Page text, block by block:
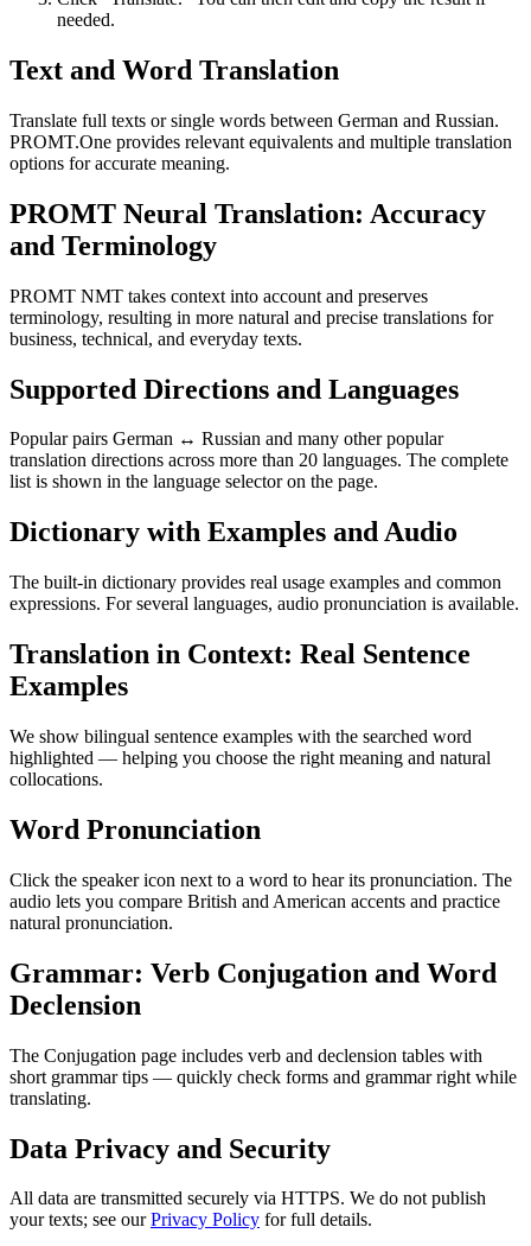
needed.
Text and Word Translation
Translate full texts or single words between German and Russian.
PROMT.One provides relevant equivalents and multiple translation
options for accurate meaning.
PROMT Neural Translation: Accuracy
and Terminology
PROMT NMT takes context into account and preserves
terminology, resulting in more natural and precise translations for
business, technical, and everyday texts.
Supported Directions and Languages
Popular pairs German ↔ Russian and many other popular
translation directions across more than 20 languages. The complete
list is shown in the language selector on the page.
Dictionary with Examples and Audio
The built-in dictionary provides real usage examples and common
expressions. For several languages, audio pronunciation is available.
Translation in Context: Real Sentence
Examples
We show bilingual sentence examples with the searched word
highlighted — helping you choose the right meaning and natural
collocations.
Word Pronunciation
Click the speaker icon next to a word to hear its pronunciation. The
audio lets you compare British and American accents and practice
natural pronunciation.
Grammar: Verb Conjugation and Word
Declension
The Conjugation page includes verb and declension tables with
short grammar tips — quickly check forms and grammar right while
translating.
Data Privacy and Security
All data are transmitted securely via HTTPS. We do not publish
your texts; see ourPrivacy Policy for full details.